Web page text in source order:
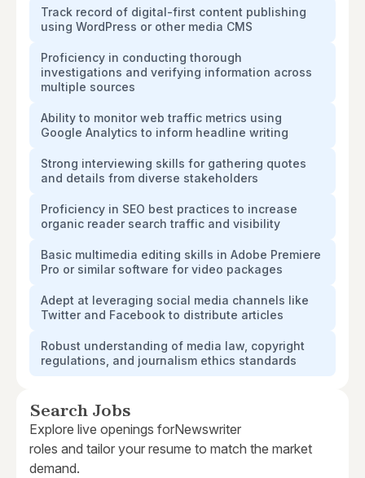
Track record of digital-first content publishing
using WordPress or other media CMS
Proficiency in conducting thorough
investigations and verifying information across
multiple sources
Ability to monitor web traffic metrics using
Google Analytics to inform headline writing
Strong interviewing skills for gathering quotes
and details from diverse stakeholders
Proficiency in SEO best practices to increase
organic reader search traffic and visibility
Basic multimedia editing skills in Adobe Premiere
Pro or similar software for video packages
Adept at leveraging social media channels like
Twitter and Facebook to distribute articles
Robust understanding of media law, copyright
regulations, and journalism ethics standards
Search Jobs
Explore live openings forNewswriter
roles and tailor your resume to match the market
demand.